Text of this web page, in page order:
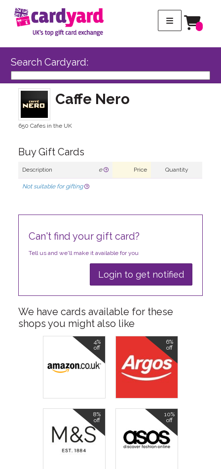
Search Cardyard:
Caffe Nero
650 Cafes in the UK
Buy Gift Cards
Description e Price Quantity
Not suitable for gifting
Can't find your gift card?
Tell us and we'll make it available for you
Login to get notified
We have cards available for these
shops you might also like
4%
off
6%
off
8%
off
10%
off